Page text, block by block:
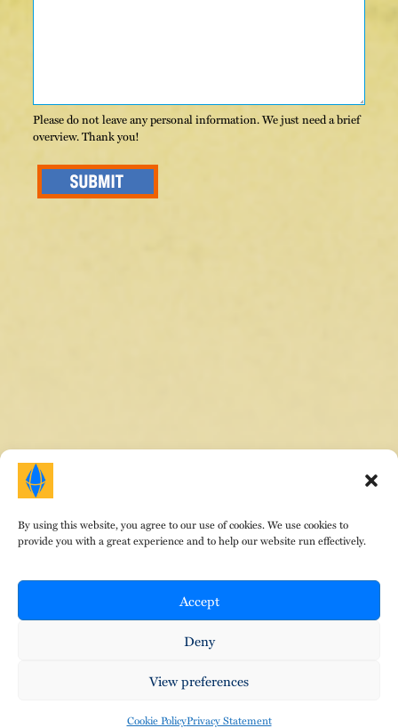
By using this website, you agree to our use of cookies. We use cookies to
provide you with a great experience and to help our website run effectively.
Accept
Deny
View preferences
Cookie PolicyPrivacy Statement
HOME |ABOUT DR. E |AREAS OF FOCUS |
TESTIMONIALS
| EVENTS|
© Copyright Therapeutic Gems 2024. All Rights
Reserved. Design by
That Creative Guy
Privacy Policy•Terms of Service•Cookies